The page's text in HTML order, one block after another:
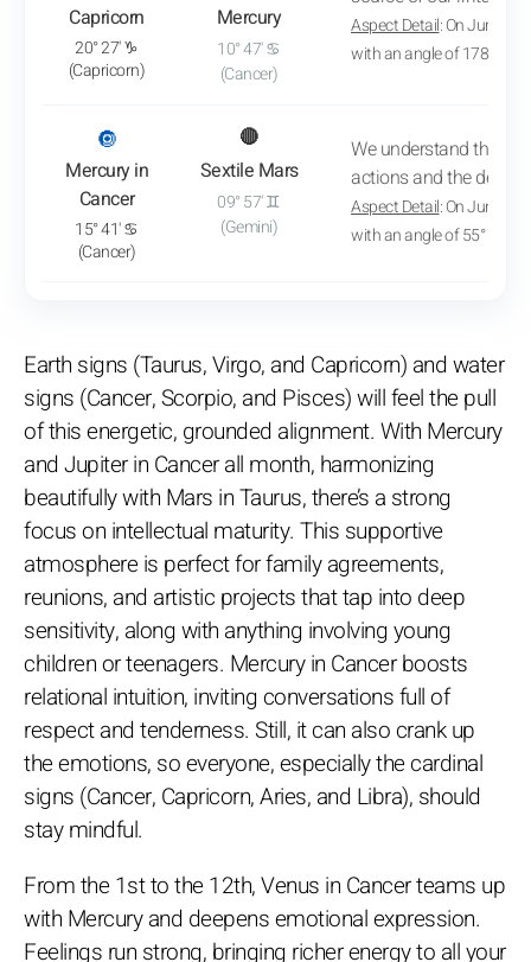
Capricorn
20° 27' ♑
(Capricorn)
Mercury
10° 47' ♋
(Cancer)
Aspect Detail: On June 2,
with an angle of 178° 57'
🔘
Mercury in
Cancer
: View transit analysis
15° 41' ♋
(Cancer)
🔴
Sextile Mars
09° 57' ♊
(Gemini)
We understand the
actions and the
Aspect Detail: On June
with an angle of 55° 56'
Earth signs (Taurus, Virgo, and Capricorn) and water
signs (Cancer, Scorpio, and Pisces) will feel the pull
of this energetic, grounded alignment. With Mercury
and Jupiter in Cancer all month, harmonizing
beautifully with Mars in Taurus, there’s a strong
focus on intellectual maturity. This supportive
atmosphere is perfect for family agreements,
reunions, and artistic projects that tap into deep
sensitivity, along with anything involving young
children or teenagers. Mercury in Cancer boosts
relational intuition, inviting conversations full of
respect and tenderness. Still, it can also crank up
the emotions, so everyone, especially the cardinal
signs (Cancer, Capricorn, Aries, and Libra), should
stay mindful.
From the 1st to the 12th, Venus in Cancer teams up
with Mercury and deepens emotional expression.
Feelings run strong, bringing richer energy to all your